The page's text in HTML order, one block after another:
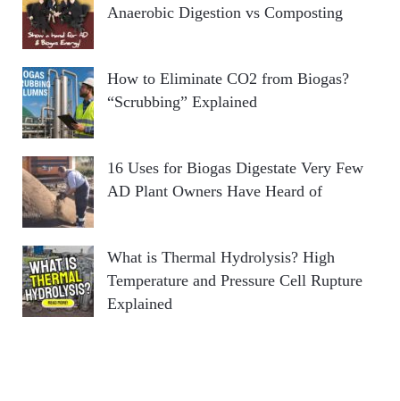
Anaerobic Digestion vs Composting
How to Eliminate CO2 from Biogas?
“Scrubbing” Explained
16 Uses for Biogas Digestate Very Few
AD Plant Owners Have Heard of
What is Thermal Hydrolysis? High
Temperature and Pressure Cell Rupture
Explained